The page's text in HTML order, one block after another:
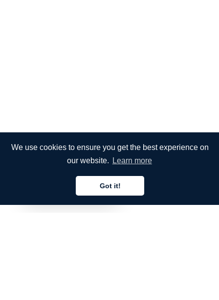
We use cookies to ensure you get the best experience on
our website.
Learn more
Got it!
English